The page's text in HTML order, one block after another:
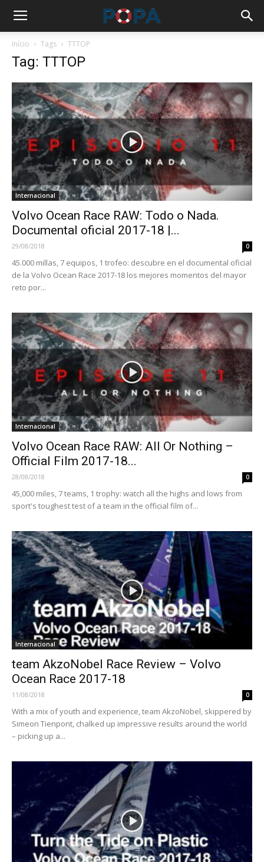
Início Tags TTTOP
Tag: TTTOP
Internacional
Volvo Ocean Race RAW: Todo o Nada.
Documental oficial 2017-18 |...
29/08/2018 0
45.000 millas, 7 equipos, 1 trofeo: descubre en el documental oficial
de la Volvo Ocean Race 2017-18 los mejores momentos del mayor
reto por...
Internacional
Volvo Ocean Race RAW: All Or Nothing –
Official Film 2017-18...
28/08/2018 0
45,000 miles, 7 teams, 1 trophy: watch all the highs and lows from
sport's toughest test of a team in the official film of...
Internacional
team AkzoNobel Race Review – Volvo
Ocean Race 2017-18
11/08/2018 0
With a mix of youth and experience, team AkzoNobel, skippered by
Simeon Tienpont, chalked up impressive results around the world
– picking up a...